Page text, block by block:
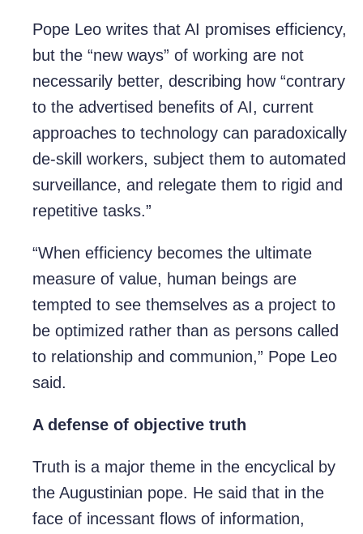
Pope Leo writes that AI promises efficiency,
but the “new ways” of working are not
necessarily better, describing how “contrary
to the advertised benefits of AI, current
approaches to technology can paradoxically
de-skill workers, subject them to automated
surveillance, and relegate them to rigid and
repetitive tasks.”
“When efficiency becomes the ultimate
measure of value, human beings are
tempted to see themselves as a project to
be optimized rather than as persons called
to relationship and communion,” Pope Leo
said.
A defense of objective truth
Truth is a major theme in the encyclical by
the Augustinian pope. He said that in the
face of incessant flows of information,